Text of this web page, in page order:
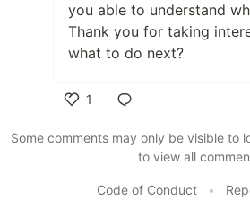
you able to understand
Thank you for taking
what to do next?
1
Some comments may only be visible to
to view all
Code of Conduct •